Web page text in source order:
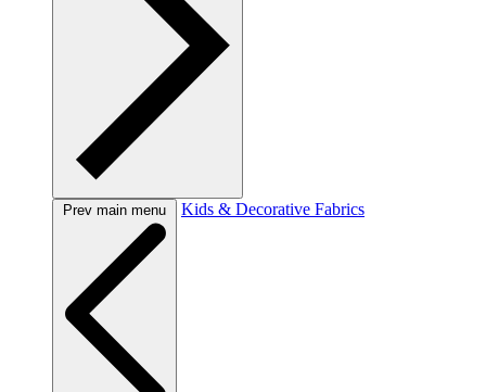
Prev main menu Kids & Decorative Fabrics